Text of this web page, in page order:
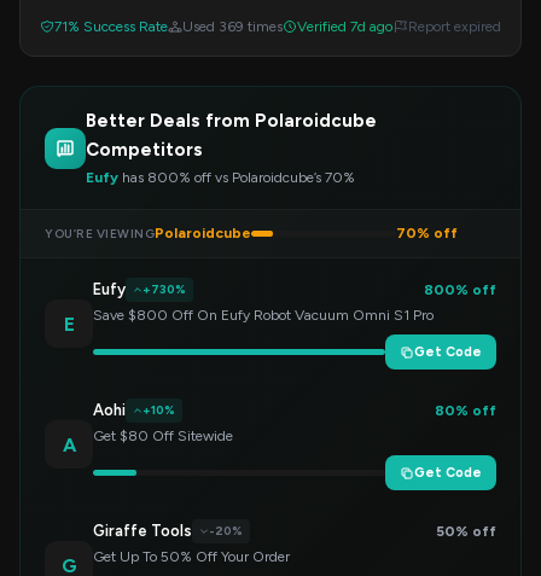
71% Success Rate Used 369 times Verified 7d ago Report expired
Better Deals from Polaroidcube
Competitors
Eufy has 800% off vs Polaroidcube’s 70%
YOU’RE VIEWINGPolaroidcube 70% off
E
Eufy +730%
800% off
Save $800 Off On Eufy Robot Vacuum Omni S1 Pro
Get Code
A
Aohi +10%
80% off
Get $80 Off Sitewide
Get Code
G
Giraffe Tools -20%
50% off
Get Up To 50% Off Your Order